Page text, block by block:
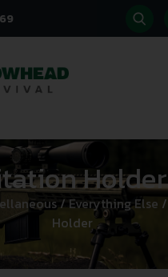
Holder
/ Everything Else
Holder